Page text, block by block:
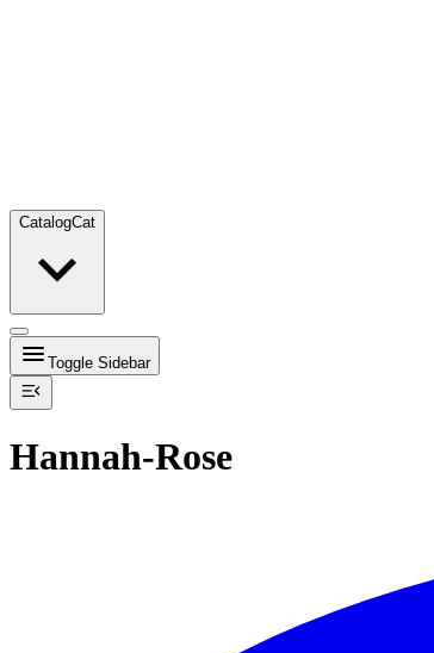
CatalogCat
Toggle Sidebar
Hannah-Rose